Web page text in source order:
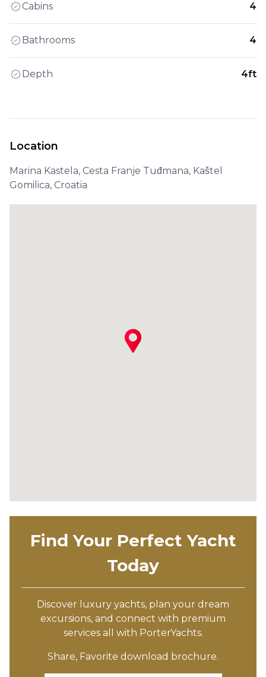
Cabins 4
Bathrooms 4
Depth 4ft
Location
Marina Kastela, Cesta Franje Tuđmana, Kaštel
Gomilica, Croatia
Find Your Perfect Yacht
Today
Discover luxury yachts, plan your dream
excursions, and connect with premium
services all with PorterYachts.
Share, Favorite download brochure.